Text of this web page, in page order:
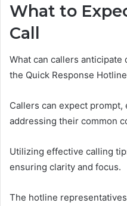
What to
Call
What can callers
the Quick Response
Callers can expect
addressing their common
Utilizing effective calling
ensuring clarity and focus.
The hotline